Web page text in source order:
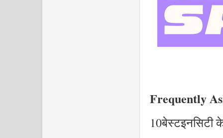
Frequently
10बेस्टइनसिटी